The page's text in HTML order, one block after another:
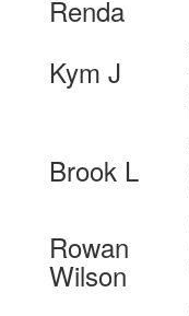
Renda
Kym J
Brook L
Rowan
Wilson